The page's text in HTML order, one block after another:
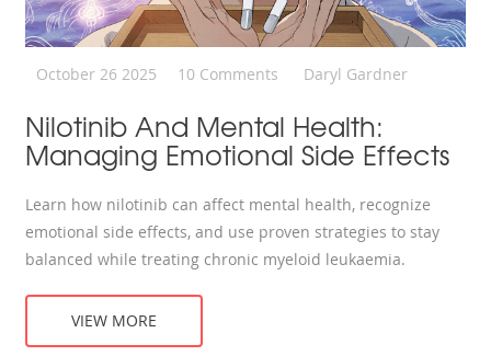
October 26 2025 10 Comments Daryl Gardner
Nilotinib And Mental Health:
Managing Emotional Side Effects
Learn how nilotinib can affect mental health, recognize
emotional side effects, and use proven strategies to stay
balanced while treating chronic myeloid leukaemia.
VIEW MORE